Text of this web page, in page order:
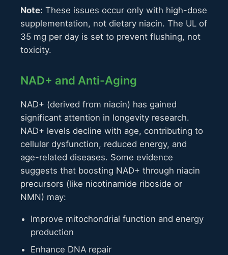
Note: These issues occur only with high-dose
supplementation, not dietary niacin. The UL of
35 mg per day is set to prevent flushing, not
toxicity.
NAD+ and Anti-Aging
NAD+ (derived from niacin) has gained
significant attention in longevity research.
NAD+ levels decline with age, contributing to
cellular dysfunction, reduced energy, and
age-related diseases. Some evidence
suggests that boosting NAD+ through niacin
precursors (like nicotinamide riboside or
NMN) may:
Improve mitochondrial function and energy
production
Enhance DNA repair